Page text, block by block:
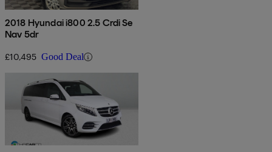
2018 Hyundai i800 2.5 Crdi Se
Nav 5dr
£10,495 Good Deal